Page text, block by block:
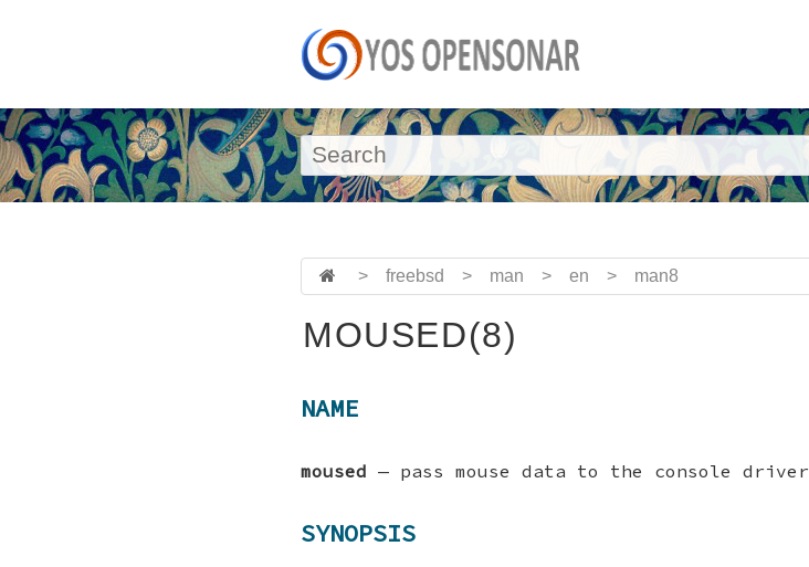
> freebsd > man > en > man8
MOUSED(8)
NAME
moused — pass mouse data to the console driver
SYNOPSIS